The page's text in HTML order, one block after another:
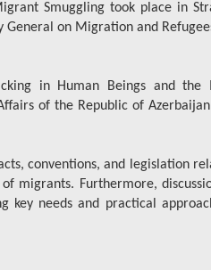
Smuggling took place in
on Migration and
in Human Beings and the
of the Republic of
conventions, and legislation
migrants. Furthermore,
key needs and practical